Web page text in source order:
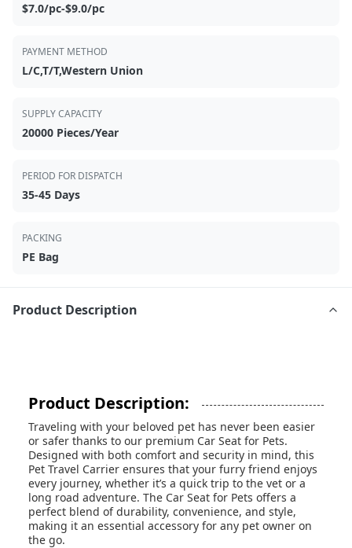
$7.0/pc-$9.0/pc
PAYMENT METHOD
L/C,T/T,Western Union
SUPPLY CAPACITY
20000 Pieces/Year
PERIOD FOR DISPATCH
35-45 Days
PACKING
PE Bag
Product Description
Product Description:
Traveling with your beloved pet has never been easier
or safer thanks to our premium Car Seat for Pets.
Designed with both comfort and security in mind, this
Pet Travel Carrier ensures that your furry friend enjoys
every journey, whether it’s a quick trip to the vet or a
long road adventure. The Car Seat for Pets offers a
perfect blend of durability, convenience, and style,
making it an essential accessory for any pet owner on
the go.